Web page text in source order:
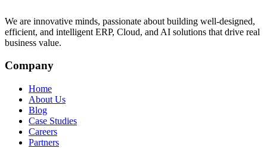
We are innovative minds, passionate about building well-designed,
efficient, and intelligent ERP, Cloud, and AI solutions that drive real
business value.
Company
Home
About Us
Blog
Case Studies
Careers
Partners